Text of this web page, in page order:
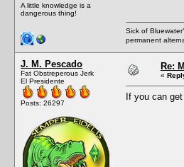
A little knowledge is a
dangerous thing!
Sick of
permanent
J. M. Pescado
Fat Obstreperous Jerk
El Presidente
Posts: 26297
Re:
«
If you can